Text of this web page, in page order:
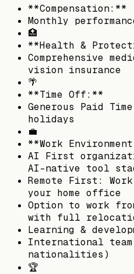
**Compensation:**
Monthly
🏥
**Health &
Comprehensive
vision insurance
🌴
**Time Off:**
Generous Paid
holidays
💼
**Work
AI First
AI-native tool
Remote First:
your home office
Option to work
with full
Learning &
International
nationalities)
🏆